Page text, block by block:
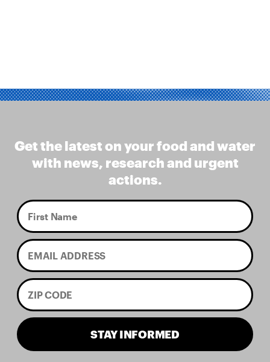
Get the latest on your food and water
with news, research and urgent
actions.
STAY INFORMED